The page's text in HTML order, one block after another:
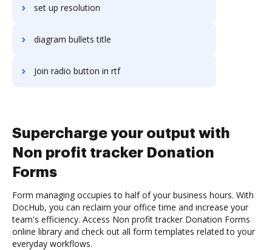
set up resolution
diagram bullets title
Join radio button in rtf
Supercharge your output with
Non profit tracker Donation
Forms
Form managing occupies to half of your business hours. With
DocHub, you can reclaim your office time and increase your
team's efficiency. Access Non profit tracker Donation Forms
online library and check out all form templates related to your
everyday workflows.